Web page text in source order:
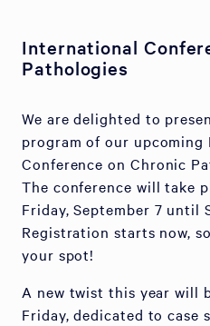
International
Pathologies
We are delighted to
program of our upcoming
Conference on Chronic
The conference will take
Friday, September 7 until
Registration starts now,
your spot!
A new twist this year will
Friday, dedicated to case